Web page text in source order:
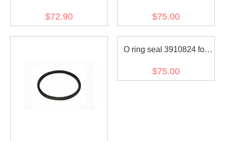
$72.90 $75.00
O ring seal 3910824 for
$75.00